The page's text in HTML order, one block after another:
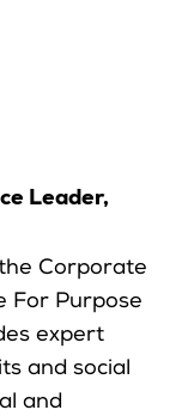
Leader,
Corporate
For Purpose
expert
and social
and